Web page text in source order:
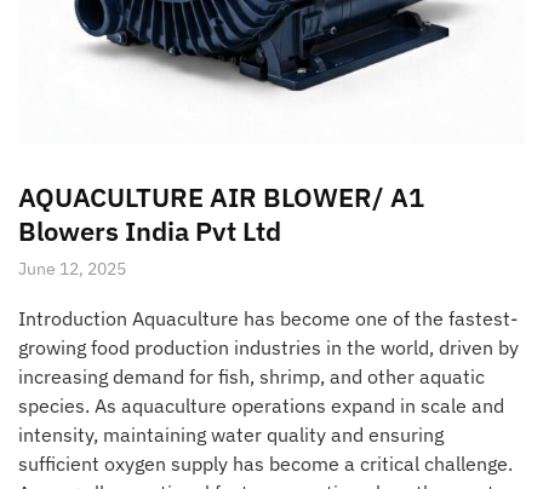
AQUACULTURE AIR BLOWER/ A1
Blowers India Pvt Ltd
June 12, 2025
Introduction Aquaculture has become one of the fastest-
growing food production industries in the world, driven by
increasing demand for fish, shrimp, and other aquatic
species. As aquaculture operations expand in scale and
intensity, maintaining water quality and ensuring
sufficient oxygen supply has become a critical challenge.